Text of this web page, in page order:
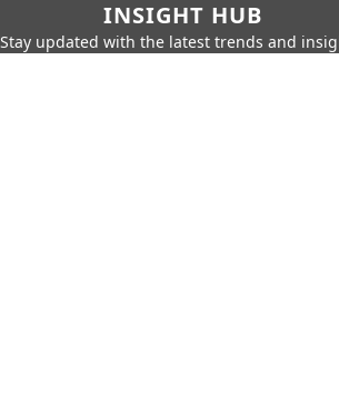
INSIGHT HUB
Stay updated with the latest trends and